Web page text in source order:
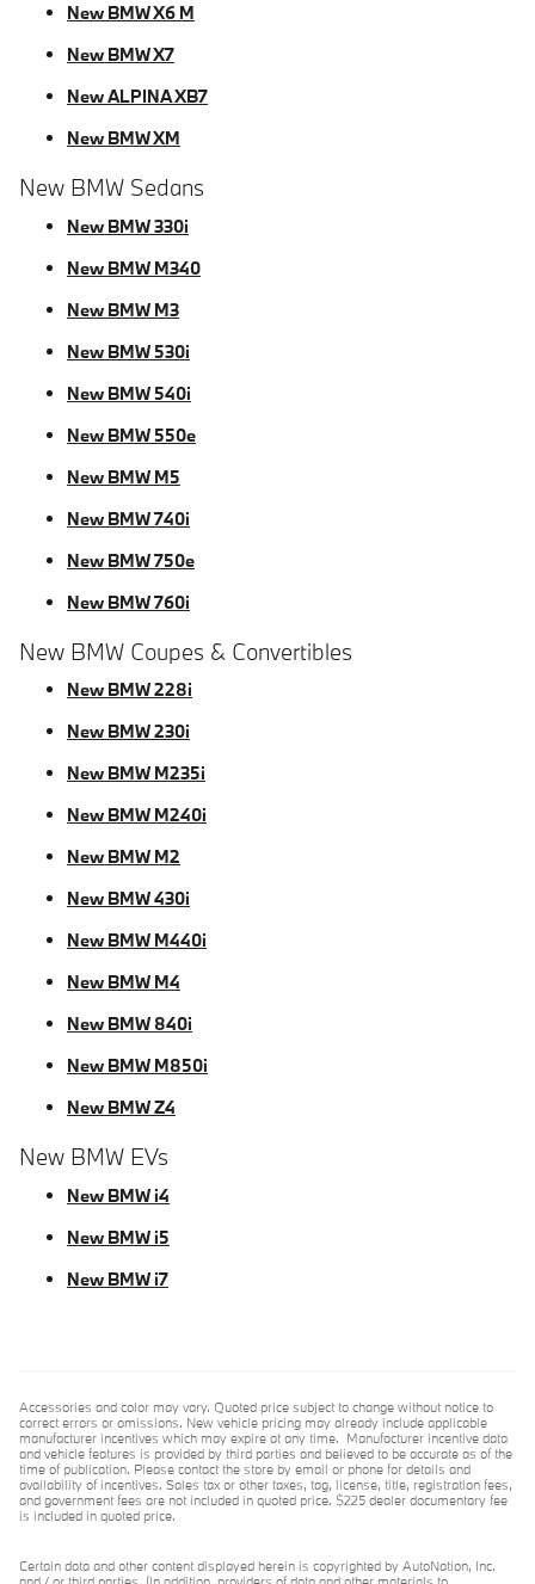
New BMW X6 M
New BMW X7
New ALPINA XB7
New BMW XM
New BMW Sedans
New BMW 330i
New BMW M340
New BMW M3
New BMW 530i
New BMW 540i
New BMW 550e
New BMW M5
New BMW 740i
New BMW 750e
New BMW 760i
New BMW Coupes & Convertibles
New BMW 228i
New BMW 230i
New BMW M235i
New BMW M240i
New BMW M2
New BMW 430i
New BMW M440i
New BMW M4
New BMW 840i
New BMW M850i
New BMW Z4
New BMW EVs
New BMW i4
New BMW i5
New BMW i7
Accessories and color may vary. Quoted price subject to change without notice to
correct errors or omissions. New vehicle pricing may already include applicable
manufacturer incentives which may expire at any time. Manufacturer incentive data
and vehicle features is provided by third parties and believed to be accurate as of the
time of publication. Please contact the store by email or phone for details and
availability of incentives. Sales tax or other taxes, tag, license, title, registration fees,
and government fees are not included in quoted price. $225 dealer documentary fee
is included in quoted price.
Certain data and other content displayed herein is copyrighted by AutoNation, Inc.